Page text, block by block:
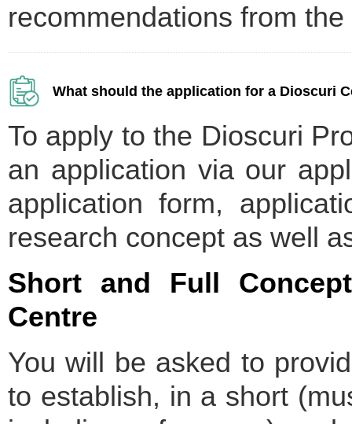
recommendations from
What should the application for a Dioscuri
To apply to the Dioscuri
an application via our
application form,
research concept as well
Short and Full
Centre
You will be asked to
to establish, in a short